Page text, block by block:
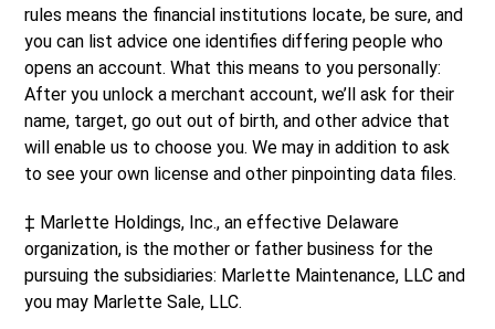
rules means the financial institutions locate, be sure, and
you can list advice one identifies differing people who
opens an account. What this means to you personally:
After you unlock a merchant account, we’ll ask for their
name, target, go out out of birth, and other advice that
will enable us to choose you. We may in addition to ask
to see your own license and other pinpointing data files.
‡ Marlette Holdings, Inc., an effective Delaware
organization, is the mother or father business for the
pursuing the subsidiaries: Marlette Maintenance, LLC and
you may Marlette Sale, LLC.